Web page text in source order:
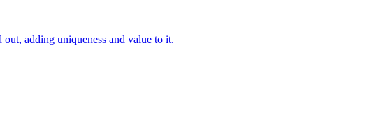
adding uniqueness and value to it.